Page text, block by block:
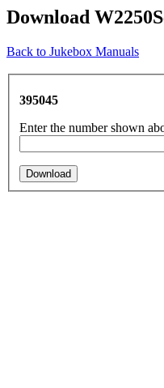
Download
Back to Jukebox Manuals
395045
Enter the number shown